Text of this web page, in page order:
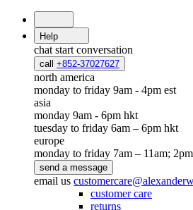
Help
chat start conversation
call +852-37027627
north america
monday to friday 9am - 4pm est
asia
monday 9am - 6pm hkt
tuesday to friday 6am – 6pm hkt
europe
monday to friday 7am – 11am;
send a message
email us
customer care
returns